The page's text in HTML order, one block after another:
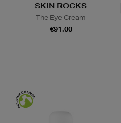
SKIN ROCKS
The Eye Cream
€91.00